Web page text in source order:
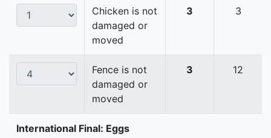
Chicken is not
damaged or
moved
3 3
Fence is not
damaged or
moved
3 12
International Final: Eggs